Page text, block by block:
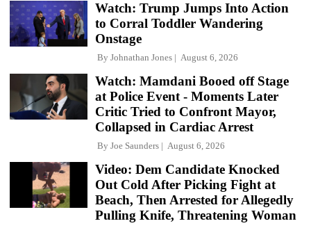
Watch: Trump Jumps Into Action
to Corral Toddler Wandering
Onstage
By Johnathan Jones August 6, 2026
Watch: Mamdani Booed off Stage
at Police Event - Moments Later
Critic Tried to Confront Mayor,
Collapsed in Cardiac Arrest
By Joe Saunders August 6, 2026
Video: Dem Candidate Knocked
Out Cold After Picking Fight at
Beach, Then Arrested for Allegedly
Pulling Knife, Threatening Woman